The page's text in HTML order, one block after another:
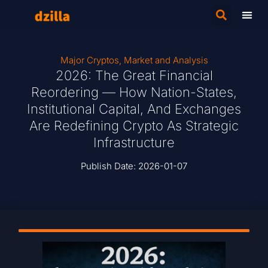
Major Cryptos, Market and Analysis
2026: The Great Financial
Reordering — How Nation-States,
Institutional Capital, And Exchanges
Are Redefining Crypto As Strategic
Infrastructure
Publish Date: 2026-01-07